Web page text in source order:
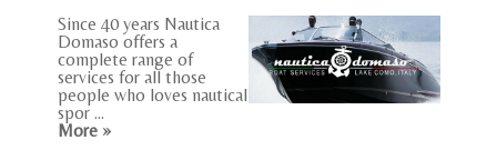
Since 40 years Nautica
Domaso offers a
complete range of
services for all those
people who loves nautical
spor ...
More »